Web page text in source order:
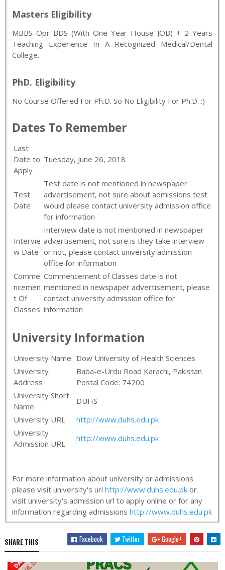
Masters Eligibility
MBBS Opr BDS (with One Year House JOB) + 2 Years
Teaching Experience In A Recognized Medical/Dental
College.
PhD. Eligibility
No Course Offered For Ph.D. So No Eligibility For Ph.D. :)
Dates To Remember
Last
Date to
Apply
Tuesday, June 26, 2018
Test
Date
Test date is not mentioned in newspaper
advertisement, not sure about admissions test
would please contact university admission office
for information
Intervie
w Date
Interview date is not mentioned in newspaper
advertisement, not sure is they take interview
or not, please contact university admission
office for information
Comme
ncemen
t Of
Classes
Commencement of Classes date is not
mentioned in newspaper advertisement, please
contact university admission office for
information
University Information
University Name Dow University of Health Sciences
University
Address
Baba-e-Urdu Road Karachi, Pakistan
Postal Code: 74200
University Short
Name
DUHS
University URL
http://www.duhs.edu.pk
University
Admission URL
http://www.duhs.edu.pk
For more information about university or admissions
please visit university's urlhttp://www.duhs.edu.pk or
visit university's admission url to apply online or for any
information regarding admissionshttp://www.duhs.edu.pk
SHARE THIS Facebook Twitter Google+